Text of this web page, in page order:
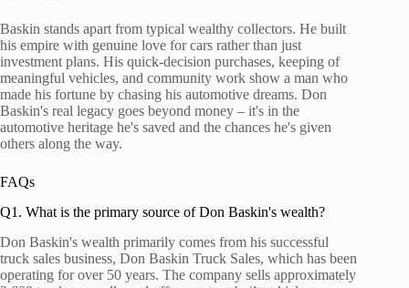
Baskin stands apart from typical wealthy collectors. He built
his empire with genuine love for cars rather than just
investment plans. His quick-decision purchases, keeping of
meaningful vehicles, and community work show a man who
made his fortune by chasing his automotive dreams. Don
Baskin's real legacy goes beyond money – it's in the
automotive heritage he's saved and the chances he's given
others along the way.
FAQs
Q1. What is the primary source of Don Baskin's wealth?
Don Baskin's wealth primarily comes from his successful
truck sales business, Don Baskin Truck Sales, which has been
operating for over 50 years. The company sells approximately